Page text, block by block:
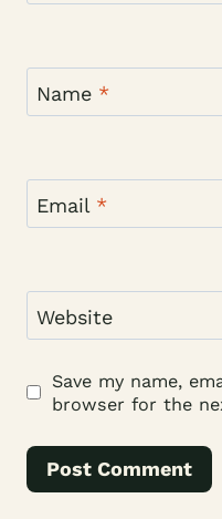
Name *
Email *
Website
Save my name,
browser for the